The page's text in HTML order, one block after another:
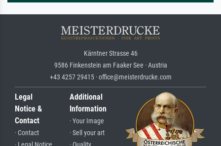
Kärntner Strasse 46
9586 Finkenstein am Faaker See · Austria
+43 4257 29415 · office@meisterdrucke.com
Legal
Notice &
Contact
· Contact
Additional
Information
· Your Image
· Sell your art